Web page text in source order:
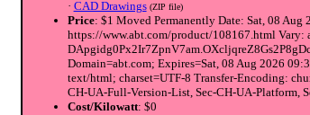
· CAD Drawings (ZIP file)
Price: $1 Moved Permanently Date: Sat, 08
https://www.abt.com/product/108167.html Vary:
Domain=abt.com; Expires=Sat, 08 Aug 2026
text/html; charset=UTF-8 Transfer-Encoding:
CH-UA-Full-Version-List, Sec-CH-UA-Platform,
Cost/Kilowatt: $0